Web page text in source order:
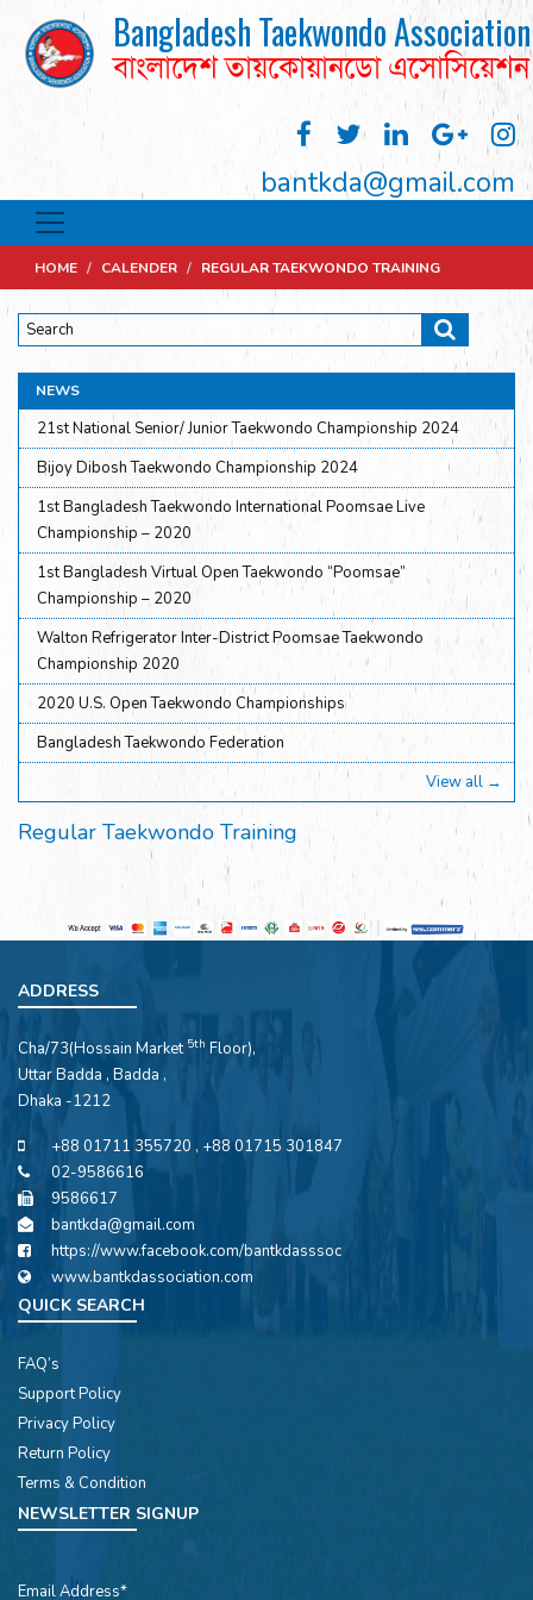
Bangladesh Taekwondo Association
বাংলাদেশ তায়কোয়ানডো এসোসিয়েশন
bantkda@gmail.com
HOME / CALENDER / REGULAR TAEKWONDO TRAINING
NEWS
21st National Senior/ Junior Taekwondo Championship 2024
Bijoy Dibosh Taekwondo Championship 2024
1st Bangladesh Taekwondo International Poomsae Live
Championship – 2020
1st Bangladesh Virtual Open Taekwondo “Poomsae”
Championship – 2020
Walton Refrigerator Inter-District Poomsae Taekwondo
Championship 2020
2020 U.S. Open Taekwondo Championships
Bangladesh Taekwondo Federation
View all →
Regular Taekwondo Training
ADDRESS
Cha/73(Hossain Market 5th Floor),
Uttar Badda , Badda ,
Dhaka -1212
+88 01711 355720 , +88 01715 301847
02-9586616
9586617
bantkda@gmail.com
https://www.facebook.com/bantkdasssoc
www.bantkdassociation.com
QUICK SEARCH
FAQ’s
Support Policy
Privacy Policy
Return Policy
Terms & Condition
NEWSLETTER SIGNUP
Email Address*